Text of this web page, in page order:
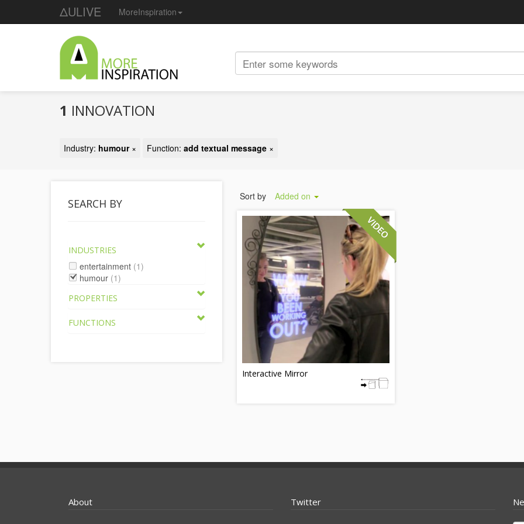
ΔULIVE MoreInspiration
1 INNOVATION
Industry: humour× Function: add textual message ×
SEARCH BY
INDUSTRIES
entertainment (1)
humour (1)
PROPERTIES
FUNCTIONS
Sort by Added on
Interactive Mirror
About Twitter